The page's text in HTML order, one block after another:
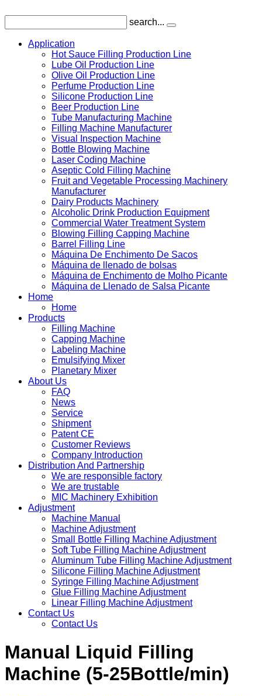
search...
Application
Hot Sauce Filling Production Line
Lube Oil Production Line
Olive Oil Production Line
Perfume Production Line
Silicone Production Line
Beer Production Line
Tube Manufacturing Machine
Filling Machine Manufacturer
Visual Inspection Machine
Bottle Blowing Machine
Laser Coding Machine
Aseptic Cold Filling Machine
Fruit and Vegetable Processing Machinery
Manufacturer
Dairy Products Machinery
Alcoholic Drink Production Equipment
Commercial Water Treatment System
Blowing Filling Capping Machine
Barrel Filling Line
Máquina De Enchimento De Sacos
Máquina de llenado de bolsas
Máquina de Enchimento de Molho Picante
Máquina de Llenado de Salsa Picante
Home
Home
Products
Filling Machine
Capping Machine
Labeling Machine
Emulsifying Mixer
Planetary Mixer
About Us
FAQ
News
Service
Shipment
Patent CE
Customer Reviews
Company Introduction
Distribution And Partnership
We are responsible factory
We are trustable
MIC Machinery Exhibition
Adjustment
Machine Manual
Machine Adjustment
Small Bottle Filling Machine Adjustment
Soft Tube Filling Machine Adjustment
Aluminum Tube Filling Machine Adjustment
Silicone Filling Machine Adjustment
Syringe Filling Machine Adjustment
Glue Filling Machine Adjustment
Linear Filling Machine Adjustment
Contact Us
Contact Us
Manual Liquid Filling
Machine (5-25Bottle/min)